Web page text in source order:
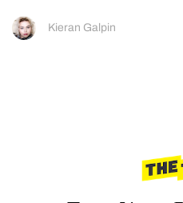
Kieran Galpin